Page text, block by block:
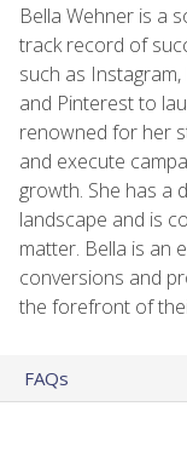
Bella Wehner is a
track record of
such as Instagram,
and Pinterest to
renowned for her
and execute
growth. She has a
landscape and is
matter. Bella is an
conversions and
the forefront of
FAQs